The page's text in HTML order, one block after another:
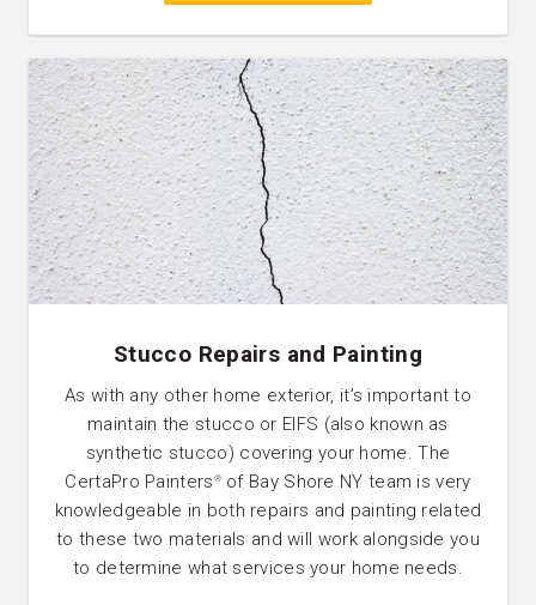
Stucco Repairs and Painting
As with any other home exterior, it’s important to
maintain the stucco or EIFS (also known as
synthetic stucco) covering your home. The
CertaPro Painters ®of Bay Shore NY team is very
knowledgeable in both repairs and painting related
to these two materials and will work alongside you
to determine what services your home needs.